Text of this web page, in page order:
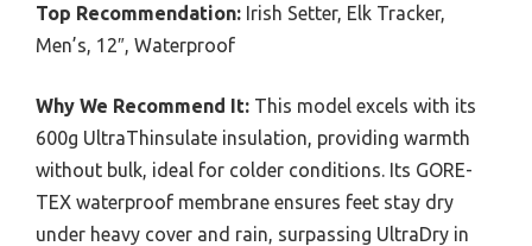
Top Recommendation: Irish Setter, Elk Tracker,
Men’s, 12″, Waterproof
Why We Recommend It: This model excels with its
600g UltraThinsulate insulation, providing warmth
without bulk, ideal for colder conditions. Its GORE-
TEX waterproof membrane ensures feet stay dry
under heavy cover and rain, surpassing UltraDry in